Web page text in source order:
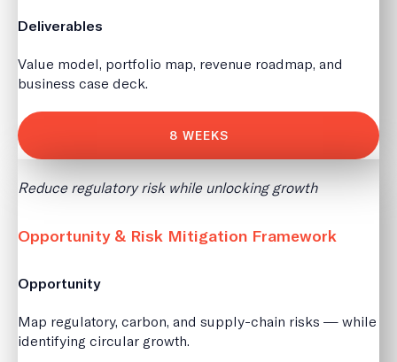
Deliverables
Value model, portfolio map, revenue roadmap, and
business case deck.
8 WEEKS
Reduce regulatory risk while unlocking growth
Opportunity & Risk Mitigation Framework
Opportunity
Map regulatory, carbon, and supply-chain risks — while
identifying circular growth.